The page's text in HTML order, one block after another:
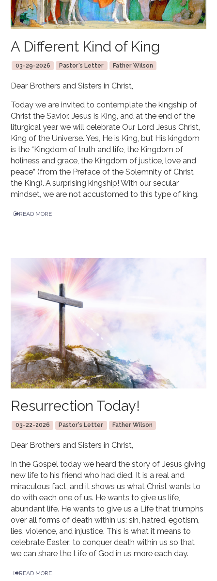
A Different Kind of King
03-29-2026 Pastor's Letter Father Wilson
Dear Brothers and Sisters in Christ,
Today we are invited to contemplate the kingship of
Christ the Savior. Jesus is King, and at the end of the
liturgical year we will celebrate Our Lord Jesus Christ,
King of the Universe. Yes, He is King, but His kingdom
is the “Kingdom of truth and life, the Kingdom of
holiness and grace, the Kingdom of justice, love and
peace” (from the Preface of the Solemnity of Christ
the King). A surprising kingship! With our secular
mindset, we are not accustomed to this type of king.
READ MORE
Resurrection Today!
03-22-2026 Pastor's Letter Father Wilson
Dear Brothers and Sisters in Christ,
In the Gospel today we heard the story of Jesus giving
new life to his friend who had died. It is a real and
miraculous fact, and it shows us what Christ wants to
do with each one of us. He wants to give us life,
abundant life. He wants to give us a Life that triumphs
over all forms of death within us: sin, hatred, egotism,
lies, violence, and injustice. This is what it means to
celebrate Easter: to conquer death within us so that
we can share the Life of God in us more each day.
READ MORE